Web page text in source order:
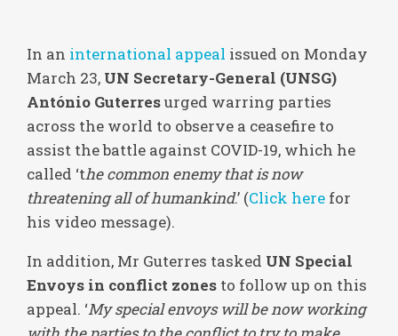
In an international appeal issued on Monday
March 23, UN Secretary-General (UNSG)
António Guterresurged warring parties
across the world to observe a ceasefire to
assist the battle against COVID-19, which he
called ‘the common enemy that is now
threatening all of humankind.’ (Click here for
his video message).
In addition, Mr Guterres tasked UN Special
Envoys in conflict zones to follow up on this
appeal. ‘My special envoys will be now working